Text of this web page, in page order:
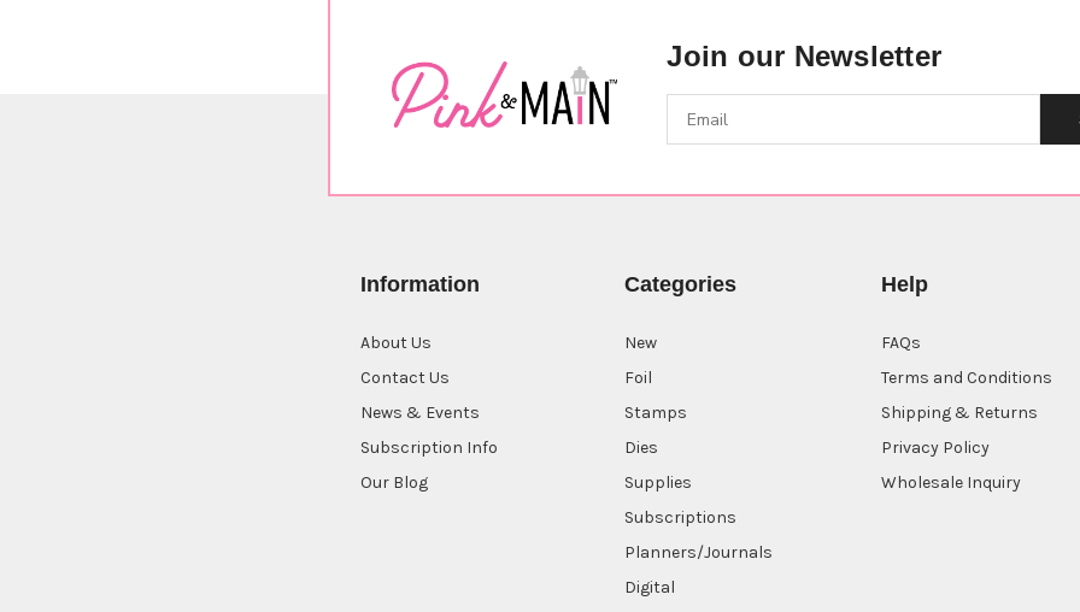
Join our Newsletter
Information
About Us
Contact Us
News & Events
Subscription Info
Our Blog
Categories
New
Foil
Stamps
Dies
Supplies
Subscriptions
Planners/Journals
Digital
Help
FAQs
Terms and Conditions
Shipping & Returns
Privacy Policy
Wholesale Inquiry